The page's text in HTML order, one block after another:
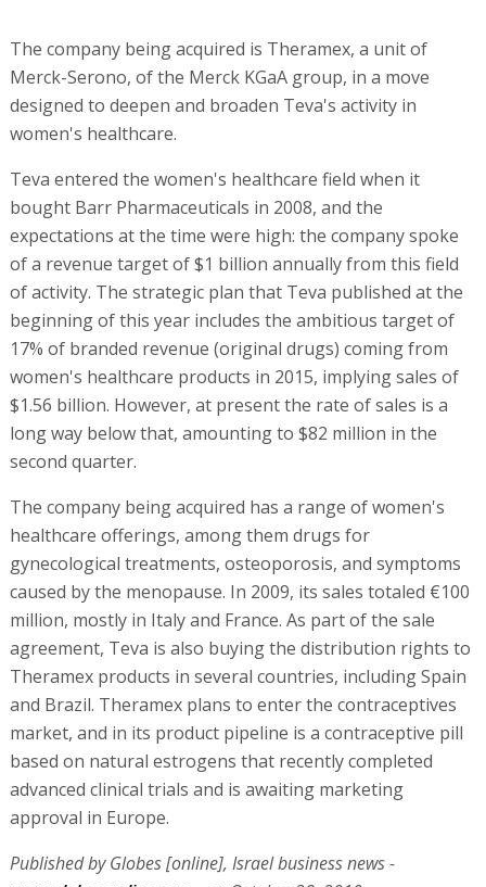
The company being acquired is Theramex, a unit of
Merck-Serono, of the Merck KGaA group, in a move
designed to deepen and broaden Teva's activity in
women's healthcare.
Teva entered the women's healthcare field when it
bought Barr Pharmaceuticals in 2008, and the
expectations at the time were high: the company spoke
of a revenue target of $1 billion annually from this field
of activity. The strategic plan that Teva published at the
beginning of this year includes the ambitious target of
17% of branded revenue (original drugs) coming from
women's healthcare products in 2015, implying sales of
$1.56 billion. However, at present the rate of sales is a
long way below that, amounting to $82 million in the
second quarter.
The company being acquired has a range of women's
healthcare offerings, among them drugs for
gynecological treatments, osteoporosis, and symptoms
caused by the menopause. In 2009, its sales totaled €100
million, mostly in Italy and France. As part of the sale
agreement, Teva is also buying the distribution rights to
Theramex products in several countries, including Spain
and Brazil. Theramex plans to enter the contraceptives
market, and in its product pipeline is a contraceptive pill
based on natural estrogens that recently completed
advanced clinical trials and is awaiting marketing
approval in Europe.
Published by Globes [online], Israel business news -